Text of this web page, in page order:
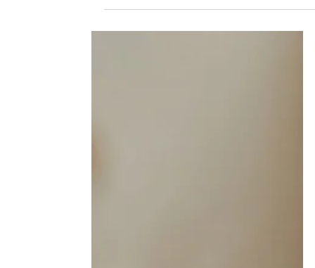
and Recovery Has to Be Too
Addiction affects far more than the person